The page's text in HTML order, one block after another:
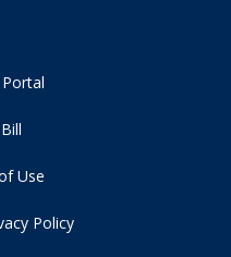
Use
Policy